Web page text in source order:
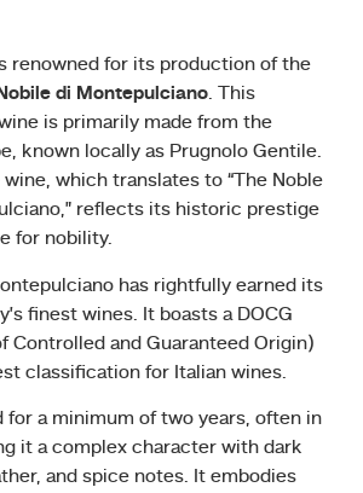
renowned for its production of the
di Montepulciano. This
is primarily made from the
known locally as Prugnolo Gentile.
wine, which translates to “The Noble
reflects its historic prestige
for nobility.
has rightfully earned its
finest wines. It boasts a DOCG
Controlled and Guaranteed Origin)
classification for Italian wines.
for a minimum of two years, often in
it a complex character with dark
and spice notes. It embodies